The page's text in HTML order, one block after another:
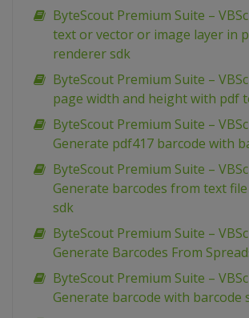
ByteScout Premium Suite –
text or vector or image layer in
renderer sdk
ByteScout Premium Suite –
page width and height with pdf
ByteScout Premium Suite –
Generate pdf417 barcode with
ByteScout Premium Suite –
Generate barcodes from text
sdk
ByteScout Premium Suite –
Generate Barcodes From
ByteScout Premium Suite –
Generate barcode with barcode